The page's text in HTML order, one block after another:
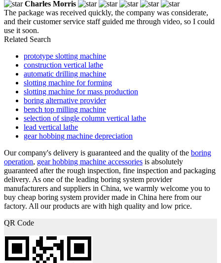
Charles Morris
The package was received quickly, the company was considerate,
and their customer service staff guided me through video, so I could
use it soon.
Related Search
prototype slotting machine
construction vertical lathe
automatic drilling machine
slotting machine for forming
slotting machine for mass production
boring alternative provider
bench top milling machine
selection of single column vertical lathe
lead vertical lathe
gear hobbing machine depreciation
Our company's delivery is guaranteed and the quality of the boring
operation, gear hobbing machine accessories is absolutely
guaranteed after the rough inspection, fine inspection and packaging
delivery. As one of the leading boring system provider
manufacturers and suppliers in China, we warmly welcome you to
buy cheap boring system provider made in China here from our
factory. All our products are with high quality and low price.
QR Code